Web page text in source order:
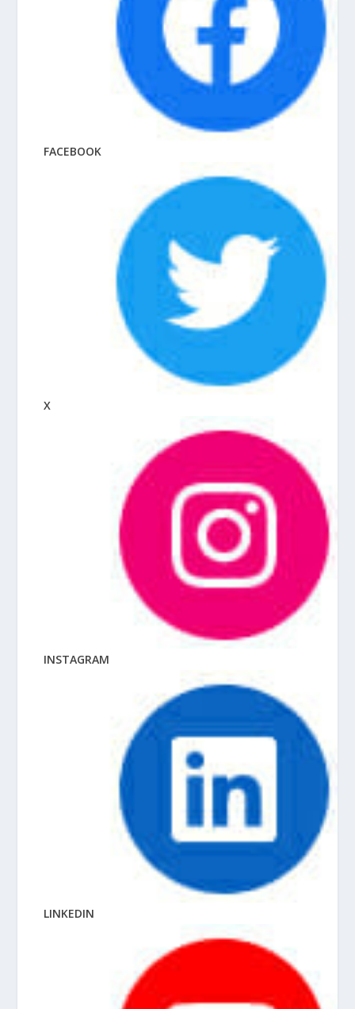
FACEBOOK
X
INSTAGRAM
LINKEDIN